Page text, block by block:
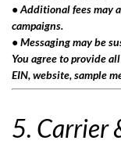
• Additional fees may
campaigns.
• Messaging may be
You agree to provide
EIN, website, sample
5. Carrier